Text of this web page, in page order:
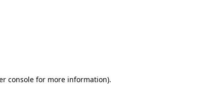
console for more information).